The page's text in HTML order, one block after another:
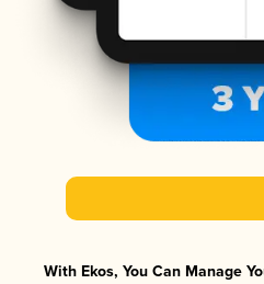
With Ekos, You Can Manage